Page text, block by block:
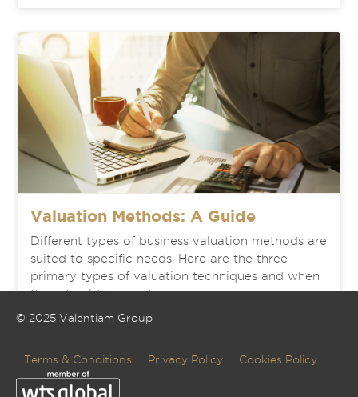
Valuation Methods: A Guide
Different types of business valuation methods are
suited to specific needs. Here are the three
primary types of valuation techniques and when
they should be used.
© 2025 Valentiam Group
Terms & Conditions Privacy Policy Cookies Policy